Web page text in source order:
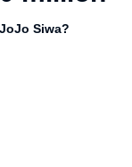
Siwa?